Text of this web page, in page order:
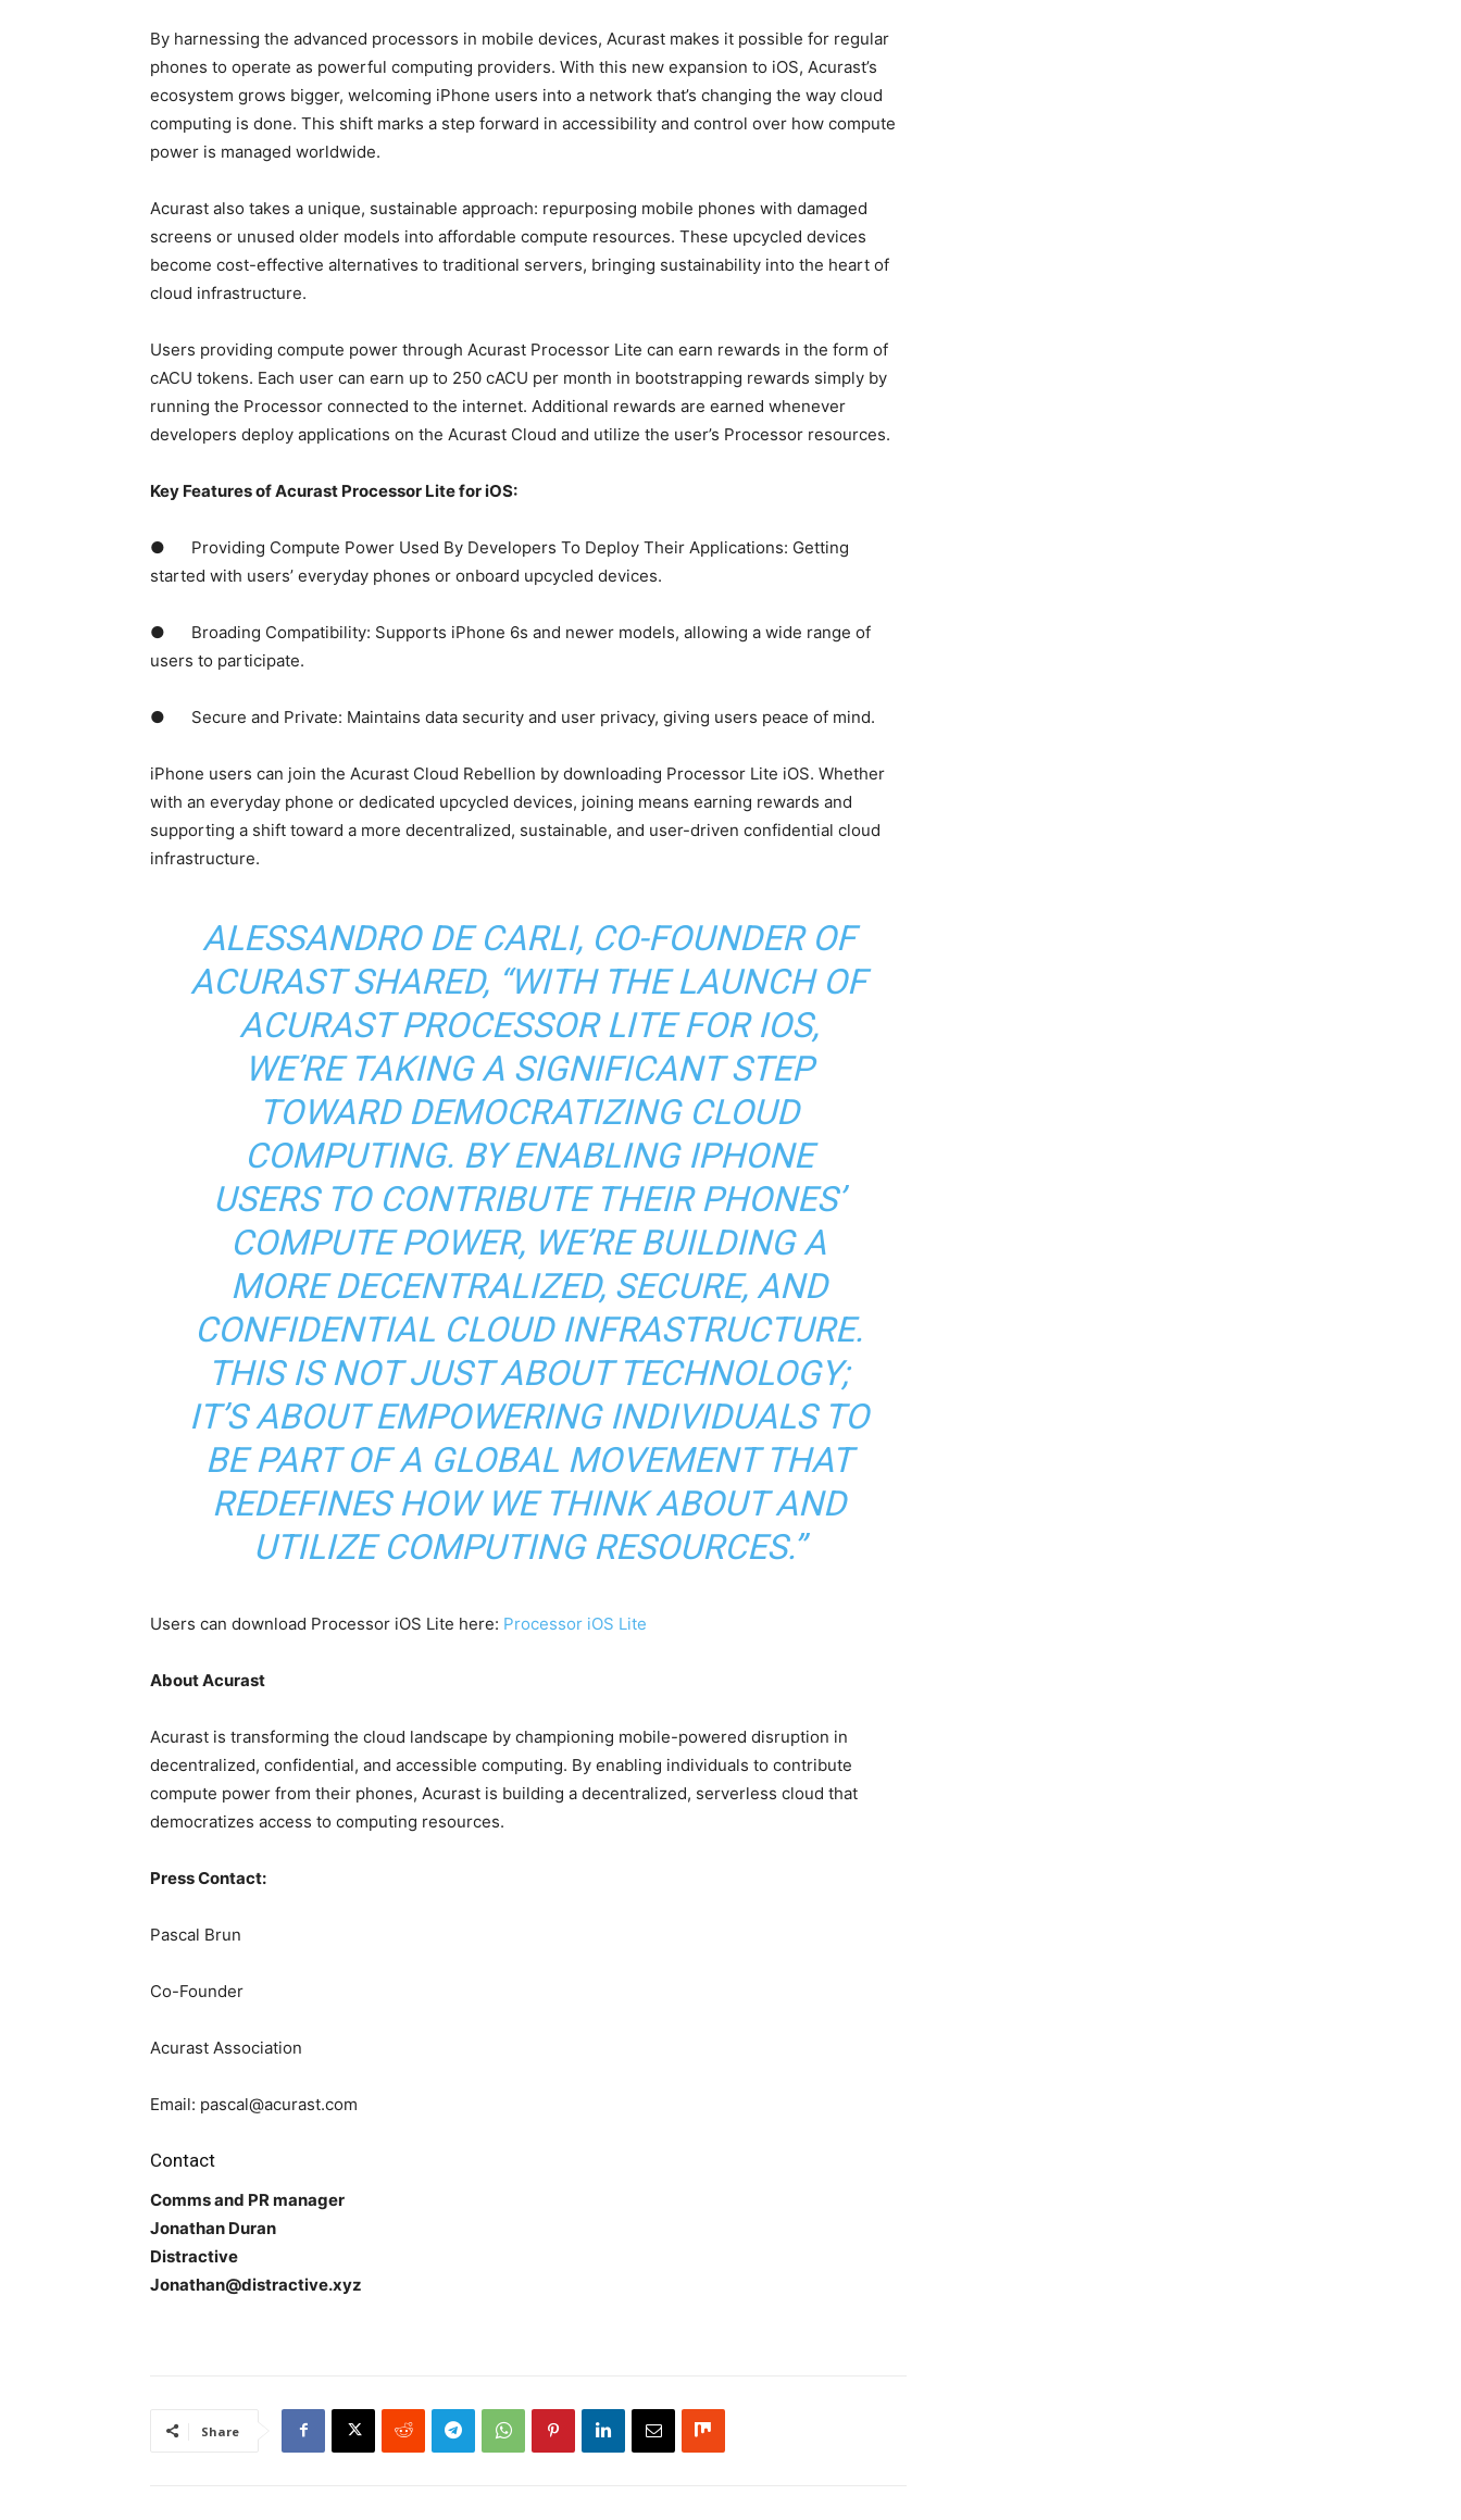
By harnessing the advanced processors in mobile devices, Acurast makes it possible for regular
phones to operate as powerful computing providers. With this new expansion to iOS, Acurast’s
ecosystem grows bigger, welcoming iPhone users into a network that’s changing the way cloud
computing is done. This shift marks a step forward in accessibility and control over how compute
power is managed worldwide.
Acurast also takes a unique, sustainable approach: repurposing mobile phones with damaged
screens or unused older models into affordable compute resources. These upcycled devices
become cost-effective alternatives to traditional servers, bringing sustainability into the heart of
cloud infrastructure.
Users providing compute power through Acurast Processor Lite can earn rewards in the form of
cACU tokens. Each user can earn up to 250 cACU per month in bootstrapping rewards simply by
running the Processor connected to the internet. Additional rewards are earned whenever
developers deploy applications on the Acurast Cloud and utilize the user’s Processor resources.
Key Features of Acurast Processor Lite for iOS:
● Providing Compute Power Used By Developers To Deploy Their Applications: Getting
started with users’ everyday phones or onboard upcycled devices.
● Broading Compatibility: Supports iPhone 6s and newer models, allowing a wide range of
users to participate.
● Secure and Private: Maintains data security and user privacy, giving users peace of mind.
iPhone users can join the Acurast Cloud Rebellion by downloading Processor Lite iOS. Whether
with an everyday phone or dedicated upcycled devices, joining means earning rewards and
supporting a shift toward a more decentralized, sustainable, and user-driven confidential cloud
infrastructure.
ALESSANDRO DE CARLI, CO-FOUNDER OF
ACURAST SHARED, “WITH THE LAUNCH OF
ACURAST PROCESSOR LITE FOR IOS,
WE’RE TAKING A SIGNIFICANT STEP
TOWARD DEMOCRATIZING CLOUD
COMPUTING. BY ENABLING IPHONE
USERS TO CONTRIBUTE THEIR PHONES’
COMPUTE POWER, WE’RE BUILDING A
MORE DECENTRALIZED, SECURE, AND
CONFIDENTIAL CLOUD INFRASTRUCTURE.
THIS IS NOT JUST ABOUT TECHNOLOGY;
IT’S ABOUT EMPOWERING INDIVIDUALS TO
BE PART OF A GLOBAL MOVEMENT THAT
REDEFINES HOW WE THINK ABOUT AND
UTILIZE COMPUTING RESOURCES.”
Users can download Processor iOS Lite here: Processor iOS Lite
About Acurast
Acurast is transforming the cloud landscape by championing mobile-powered disruption in
decentralized, confidential, and accessible computing. By enabling individuals to contribute
compute power from their phones, Acurast is building a decentralized, serverless cloud that
democratizes access to computing resources.
Press Contact:
Pascal Brun
Co-Founder
Acurast Association
Email: pascal@acurast.com
Contact
Comms and PR manager
Jonathan Duran
Distractive
Jonathan@distractive.xyz
Share